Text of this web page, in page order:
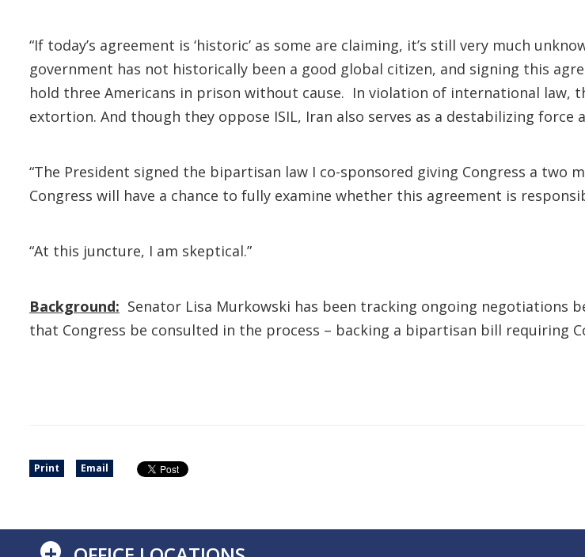
“If today’s agreement is ‘historic’ as some are claiming, it’s still very much
government has not historically been a good global citizen, and signing this
hold three Americans in prison without cause. In violation of international law,
extortion. And though they oppose ISIL, Iran also serves as a destabilizing
“The President signed the bipartisan law I co-sponsored giving Congress a two
Congress will have a chance to fully examine whether this agreement is
“At this juncture, I am skeptical.”
Background: Senator Lisa Murkowski has been tracking ongoing negotiations
that Congress be consulted in the process – backing a bipartisan bill requiring
Print Email